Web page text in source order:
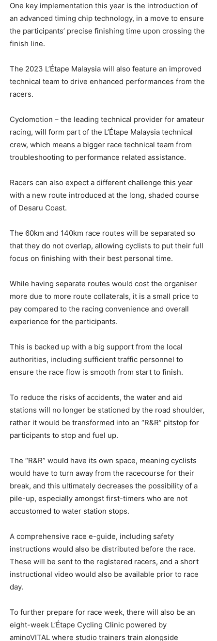
One key implementation this year is the introduction of
an advanced timing chip technology, in a move to ensure
the participants’ precise finishing time upon crossing the
finish line.
The 2023 L’Étape Malaysia will also feature an improved
technical team to drive enhanced performances from the
racers.
Cyclomotion – the leading technical provider for amateur
racing, will form part of the L’Étape Malaysia technical
crew, which means a bigger race technical team from
troubleshooting to performance related assistance.
Racers can also expect a different challenge this year
with a new route introduced at the long, shaded course
of Desaru Coast.
The 60km and 140km race routes will be separated so
that they do not overlap, allowing cyclists to put their full
focus on finishing with their best personal time.
While having separate routes would cost the organiser
more due to more route collaterals, it is a small price to
pay compared to the racing convenience and overall
experience for the participants.
This is backed up with a big support from the local
authorities, including sufficient traffic personnel to
ensure the race flow is smooth from start to finish.
To reduce the risks of accidents, the water and aid
stations will no longer be stationed by the road shoulder,
rather it would be transformed into an “R&R” pitstop for
participants to stop and fuel up.
The “R&R” would have its own space, meaning cyclists
would have to turn away from the racecourse for their
break, and this ultimately decreases the possibility of a
pile-up, especially amongst first-timers who are not
accustomed to water station stops.
A comprehensive race e-guide, including safety
instructions would also be distributed before the race.
These will be sent to the registered racers, and a short
instructional video would also be available prior to race
day.
To further prepare for race week, there will also be an
eight-week L’Étape Cycling Clinic powered by
aminoVITAL where studio trainers train alongside